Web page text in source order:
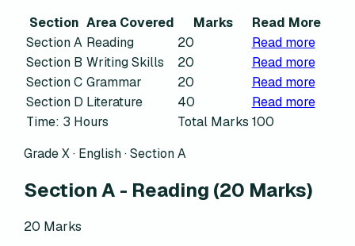
Section Area Covered Marks
Read More
Section A Reading 20
Read more
Section B Writing Skills 20
Read more
Section C Grammar 20
Read more
Section D Literature 40
Read more
Time: 3 Hours
Total Marks 100
Grade X · English ·Section A
Section A - Reading (20 Marks)
20 Marks